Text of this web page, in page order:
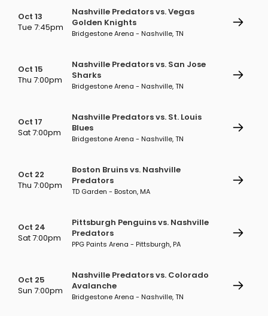
Oct 13
Tue 7:45pm
Nashville Predators vs. Vegas
Golden Knights
Bridgestone Arena - Nashville, TN
Oct 15
Thu 7:00pm
Nashville Predators vs. San Jose
Sharks
Bridgestone Arena - Nashville, TN
Oct 17
Sat 7:00pm
Nashville Predators vs. St. Louis
Blues
Bridgestone Arena - Nashville, TN
Oct 22
Thu 7:00pm
Boston Bruins vs. Nashville
Predators
TD Garden - Boston, MA
Oct 24
Sat 7:00pm
Pittsburgh Penguins vs. Nashville
Predators
PPG Paints Arena - Pittsburgh, PA
Oct 25
Sun 7:00pm
Nashville Predators vs. Colorado
Avalanche
Bridgestone Arena - Nashville, TN